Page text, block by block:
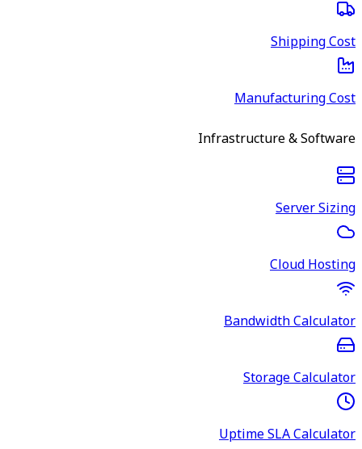
Shipping Cost
Manufacturing Cost
Infrastructure & Software
Server Sizing
Cloud Hosting
Bandwidth Calculator
Storage Calculator
Uptime SLA Calculator